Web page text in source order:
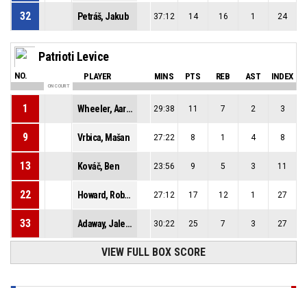
32 Petráš, Jakub 37:12 14 16 1 24
Patrioti Levice
NO. PLAYER MINS PTS REB AST INDEX
ON COURT
1 Wheeler, Aaron Michael 29:38 11 7 2 3
9 Vrbica, Mašan 27:22 8 1 4 8
13 Kováč, Ben 23:56 9 5 3 11
22 Howard, Robert Paul 27:12 17 12 1 27
33 Adaway, Jalen Tyler 30:22 25 7 3 27
VIEW FULL BOX SCORE